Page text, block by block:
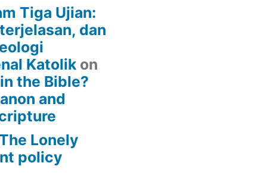
Tiga Ujian:
dan
Katolik on
the Bible?
and
Lonely
policy